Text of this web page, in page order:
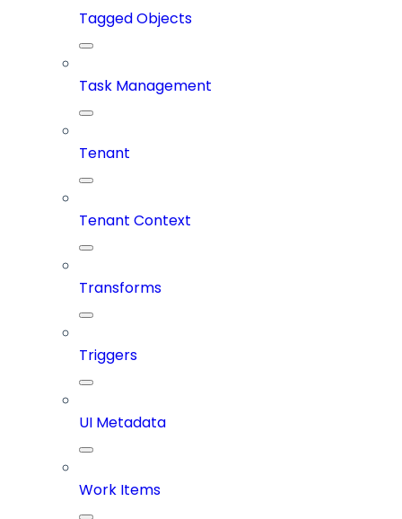
Tagged Objects
Task Management
Tenant
Tenant Context
Transforms
Triggers
UI Metadata
Work Items